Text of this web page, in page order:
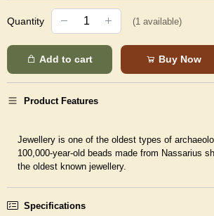
Quantity (1 available)
Add to cart Buy Now
Product Features
Jewellery is one of the oldest types of
100,000-year-old beads made from Nassarius
the oldest known jewellery.
Specifications